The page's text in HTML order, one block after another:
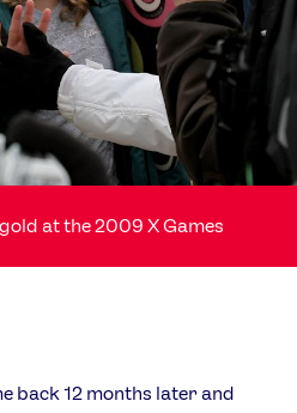
at the 2009 X Games
back 12 months later and